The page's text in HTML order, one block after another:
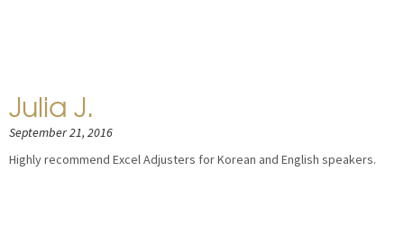
Julia J.
September 21, 2016
Highly recommend Excel Adjusters for Korean and English speakers.